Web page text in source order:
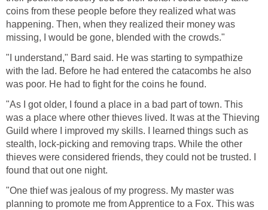
coins from these people before they realized what was
happening. Then, when they realized their money was
missing, I would be gone, blended with the crowds."
"I understand," Bard said. He was starting to sympathize
with the lad. Before he had entered the catacombs he also
was poor. He had to fight for the coins he found.
"As I got older, I found a place in a bad part of town. This
was a place where other thieves lived. It was at the Thieving
Guild where I improved my skills. I learned things such as
stealth, lock-picking and removing traps. While the other
thieves were considered friends, they could not be trusted. I
found that out one night.
"One thief was jealous of my progress. My master was
planning to promote me from Apprentice to a Fox. This was